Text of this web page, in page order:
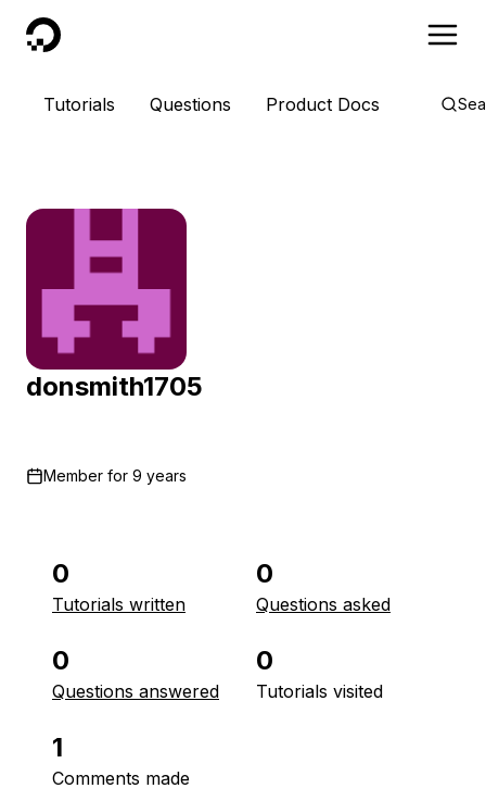
DigitalOcean
Tutorials Questions Product Docs
donsmith1705
Member for 9 years
0
Tutorials written
0
Questions asked
0
Questions answered
0
Tutorials visited
1
Comments made